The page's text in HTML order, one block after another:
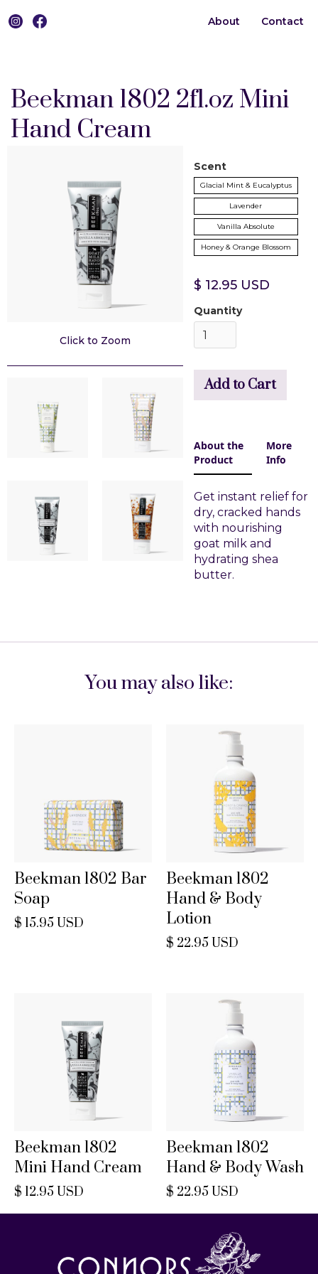
0
About Contact
Beekman 1802 2fl.oz Mini
Hand Cream
Click to Zoom
Scent
Glacial Mint & Eucalyptus
Lavender
Vanilla Absolute
Honey & Orange Blossom
$ 12.95 USD
Quantity
About the
Product
More
Info
Get instant relief for
dry, cracked hands
with nourishing
goat milk and
hydrating shea
butter.
You may also like:
Beekman 1802 Bar
Soap
$ 15.95 USD
Beekman 1802
Hand & Body
Lotion
$ 22.95 USD
Beekman 1802
Mini Hand Cream
$ 12.95 USD
Beekman 1802
Hand & Body Wash
$ 22.95 USD